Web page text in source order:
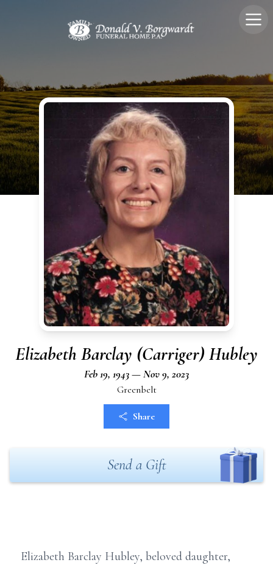
Elizabeth Barclay (Carriger) Hubley
Feb 19, 1943 — Nov 9, 2023
Greenbelt
Share
Send a Gift
Elizabeth Barclay Hubley, beloved daughter,